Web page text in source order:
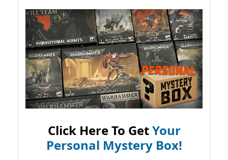
Click Here To GetYour
Personal Mystery Box!